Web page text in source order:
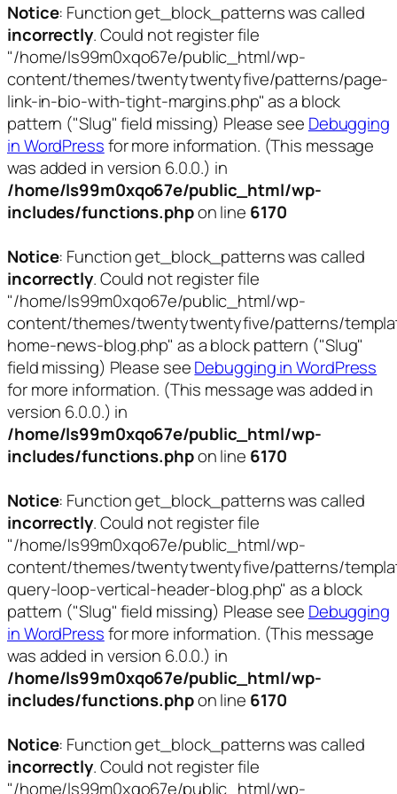
Notice: Function get_block_patterns was called
incorrectly. Could not register file
"/home/ls99m0xqo67e/public_html/wp-
content/themes/twentytwentyfive/patterns/page-
link-in-bio-with-tight-margins.php" as a block
pattern ("Slug" field missing) Please see Debugging
in WordPressfor more information. (This message
was added in version 6.0.0.) in
/home/ls99m0xqo67e/public_html/wp-
includes/functions.phpon line 6170
Notice: Function get_block_patterns was called
incorrectly. Could not register file
"/home/ls99m0xqo67e/public_html/wp-
content/themes/twentytwentyfive/patterns/
home-news-blog.php" as a block pattern ("Slug"
field missing) Please seeDebugging in WordPress
for more information. (This message was added in
version 6.0.0.) in
/home/ls99m0xqo67e/public_html/wp-
includes/functions.phpon line 6170
Notice: Function get_block_patterns was called
incorrectly. Could not register file
"/home/ls99m0xqo67e/public_html/wp-
content/themes/twentytwentyfive/patterns/
query-loop-vertical-header-blog.php" as a block
pattern ("Slug" field missing) Please see Debugging
in WordPressfor more information. (This message
was added in version 6.0.0.) in
/home/ls99m0xqo67e/public_html/wp-
includes/functions.phpon line 6170
Notice: Function get_block_patterns was called
incorrectly. Could not register file
"/home/ls99m0xqo67e/public_html/wp-